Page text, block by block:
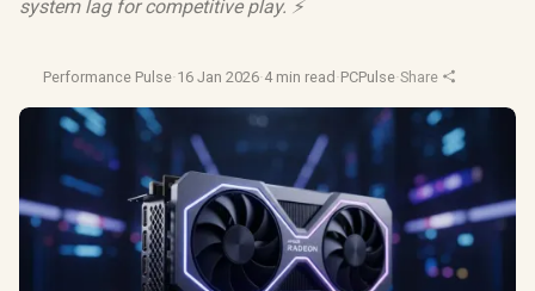
system lag for competitive play. ⚡
Performance Pulse·16 Jan 2026·4 min read ·PCPulse·Share